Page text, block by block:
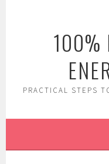
100%
PRACTICAL STEPS